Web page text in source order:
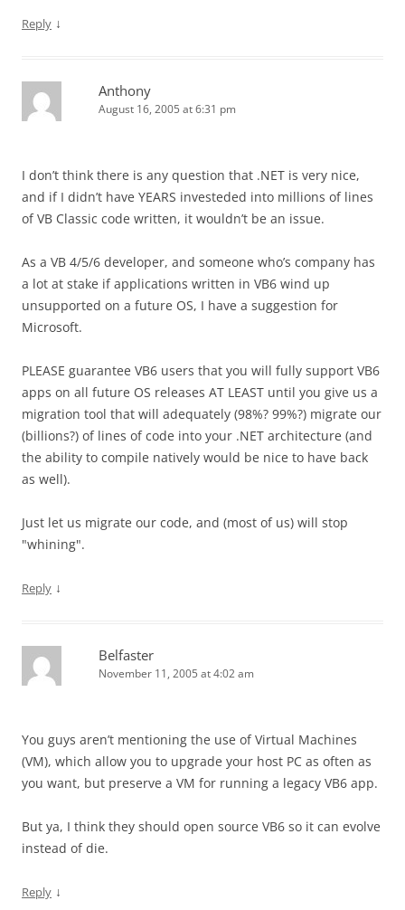
Reply ↓
Anthony
August 16, 2005 at 6:31 pm
I don’t think there is any question that .NET is very nice,
and if I didn’t have YEARS investeded into millions of lines
of VB Classic code written, it wouldn’t be an issue.
As a VB 4/5/6 developer, and someone who’s company has
a lot at stake if applications written in VB6 wind up
unsupported on a future OS, I have a suggestion for
Microsoft.
PLEASE guarantee VB6 users that you will fully support VB6
apps on all future OS releases AT LEAST until you give us a
migration tool that will adequately (98%? 99%?) migrate our
(billions?) of lines of code into your .NET architecture (and
the ability to compile natively would be nice to have back
as well).
Just let us migrate our code, and (most of us) will stop
"whining".
Reply ↓
Belfaster
November 11, 2005 at 4:02 am
You guys aren’t mentioning the use of Virtual Machines
(VM), which allow you to upgrade your host PC as often as
you want, but preserve a VM for running a legacy VB6 app.
But ya, I think they should open source VB6 so it can evolve
instead of die.
Reply ↓